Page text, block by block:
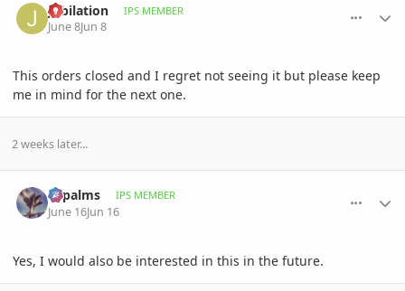
Jubilation IPS MEMBER
June 8Jun 8
This orders closed and I regret not seeing it but please keep
me in mind for the next one.
2 weeks later...
sbpalms IPS MEMBER
June 16Jun 16
Yes, I would also be interested in this in the future.